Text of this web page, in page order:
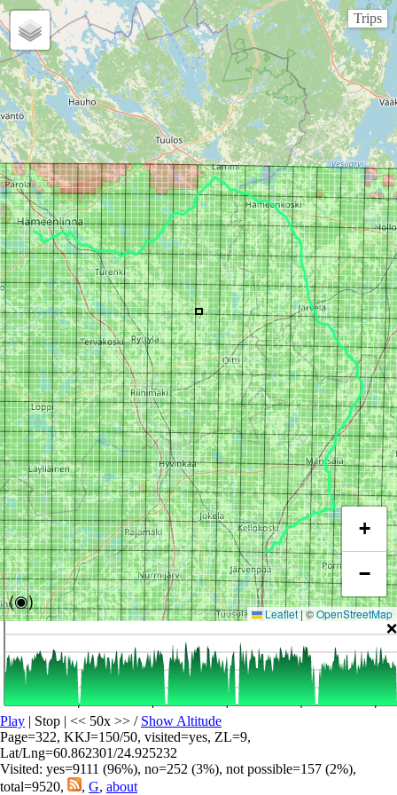
Trips
(◉)
+
−
Leaflet|©OpenStreetMap
❌
Play | Stop | << 50x >> / Show Altitude
Page=322, KKJ=150/50, visited=yes, ZL=9,
Lat/Lng=60.862301/24.925232
Visited: yes=9111 (96%), no=252 (3%), not possible=157 (2%),
total=9520,
, G, about